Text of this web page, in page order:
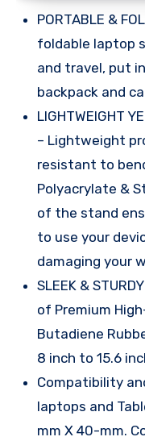
PORTABLE &
foldable laptop
and travel, put
backpack and
LIGHTWEIGHT
– Lightweight
resistant to
Polyacrylate &
of the stand
to use your
damaging your
SLEEK &
of Premium
Butadiene
8 inch to 15.6
Compatibility
laptops and
mm X 40-mm.